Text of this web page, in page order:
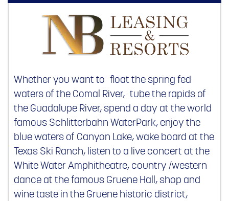
Whether you want to float the spring fed
waters of the Comal River, tube the rapids of
the Guadalupe River, spend a day at the world
famous Schlitterbahn WaterPark, enjoy the
blue waters of Canyon Lake, wake board at the
Texas Ski Ranch, listen to a live concert at the
White Water Amphitheatre, country /western
dance at the famous Gruene Hall, shop and
wine taste in the Gruene historic district,